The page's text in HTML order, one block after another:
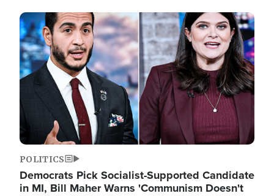
Image
POLITICS
Democrats Pick Socialist-Supported Candidate
in MI, Bill Maher Warns 'Communism Doesn't